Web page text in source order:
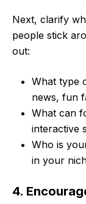
Next, clarify
people stick
out:
What type
news, fun
What can
interactive
Who is
in your
4.